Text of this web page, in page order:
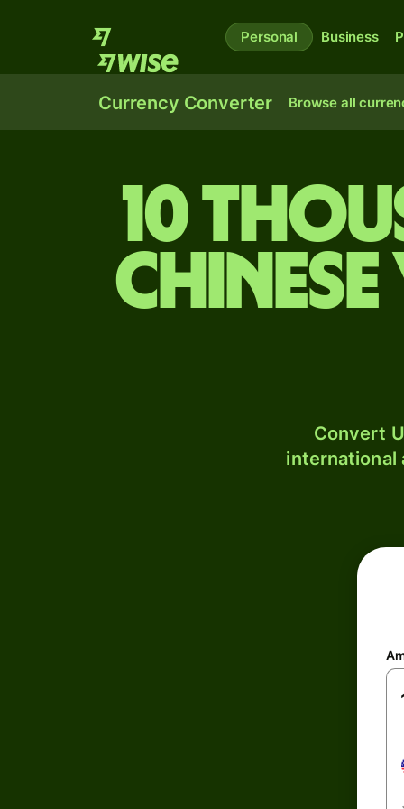
Personal Business
Currency Converter Browse all
10
Convert
international